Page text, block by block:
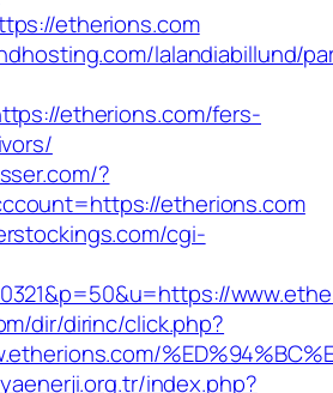
etherions.com
lalandiabillund/
etherions.com/fers-
?
etherions.com
cgi-
dir/dirinc/click.php?
index.php?